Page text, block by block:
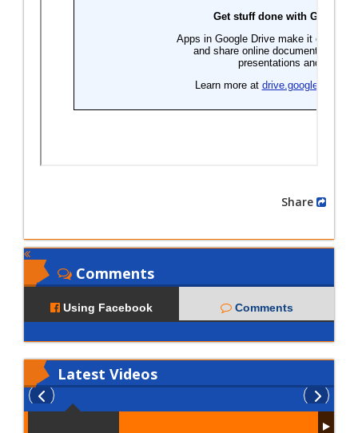
Comments
Using Facebook Comments
Latest Videos